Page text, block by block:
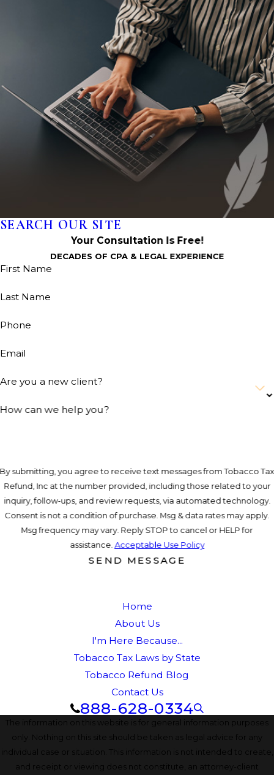
SEARCH OUR SITE
Your Consultation Is Free!
DECADES OF CPA & LEGAL EXPERIENCE
First Name
Last Name
Phone
Email
Are you a new client?
How can we help you?
By submitting, you agree to receive text messages from Tobacco Tax
Refund, Inc at the number provided, including those related to your
inquiry, follow-ups, and review requests, via automated technology.
Consent is not a condition of purchase. Msg & data rates may apply.
Msg frequency may vary. Reply STOP to cancel or HELP for
assistance. Acceptable Use Policy
SEND MESSAGE
Home
About Us
I'm Here Because...
Tobacco Tax Laws by State
Tobacco Refund Blog
Contact Us
888-628-0334
The information on this website is for general information purposes
only. Nothing on this site should be taken as legal advice for any
individual case or situation. This information is not intended to create,
and receipt or viewing does not constitute, an attorney-client